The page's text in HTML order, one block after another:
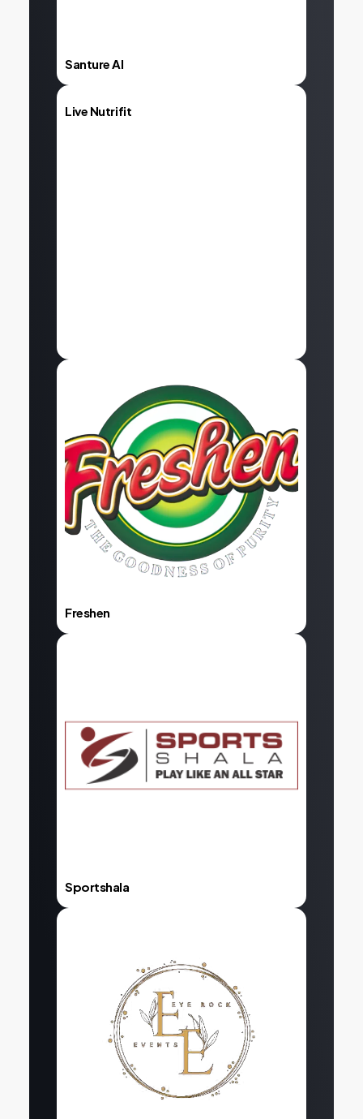
Santure AI
Live Nutrifit
Freshen
At Snapping Turtles, we helped Freshen build a
strong digital presence through high-quality
social media marketing and…
Sportshala